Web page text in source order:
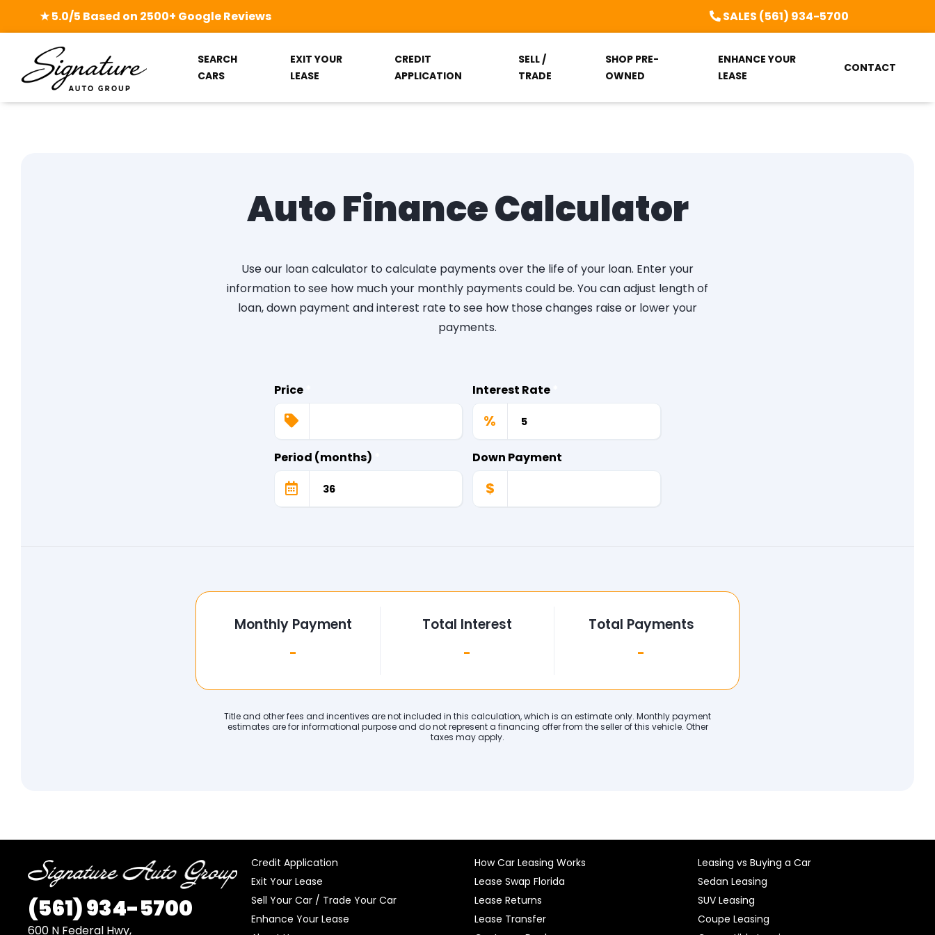
★ 5.0/5 Based on 2500+ Google Reviews SALES (561) 934-5700
SEARCH
CARS
EXIT YOUR
LEASE
CREDIT
APPLICATION
SELL /
TRADE
SHOP PRE-
OWNED
ENHANCE YOUR
LEASE
CONTACT
Auto Finance Calculator
Use our loan calculator to calculate payments over the life of your loan. Enter your
information to see how much your monthly payments could be. You can adjust length of
loan, down payment and interest rate to see how those changes raise or lower your
payments.
Price Interest Rate
%
Period (months) Down Payment
$
Monthly Payment
-
Total Interest
-
Total Payments
-
Title and other fees and incentives are not included in this calculation, which is an estimate only. Monthly payment
estimates are for informational purpose and do not represent a financing offer from the seller of this vehicle. Other
taxes may apply.
(561)934-5700
600 N Federal Hwy,
Credit Application
Exit Your Lease
Sell Your Car / Trade Your Car
Enhance Your Lease
How Car Leasing Works
Lease Swap Florida
Lease Returns
Lease Transfer
Leasing vs Buying a Car
Sedan Leasing
SUV Leasing
Coupe Leasing